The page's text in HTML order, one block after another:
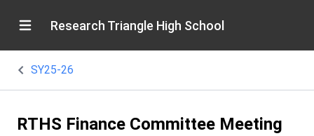
Research Triangle High School
SY25-26
RTHS Finance Committee Meeting